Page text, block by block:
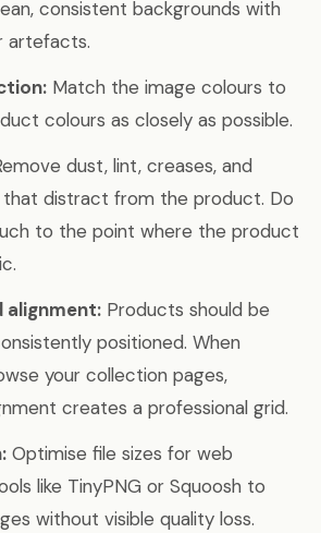
consistent backgrounds with
artefacts.
Match the image colours to
colours as closely as possible.
dust, lint, creases, and
distract from the product. Do
to the point where the product
alignment: Products should be
positioned. When
your collection pages,
creates a professional grid.
Optimise file sizes for web
like TinyPNG or Squoosh to
without visible quality loss.